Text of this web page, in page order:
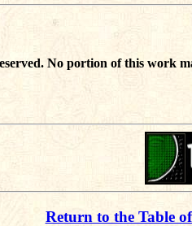
No portion of this work
Return to the Table